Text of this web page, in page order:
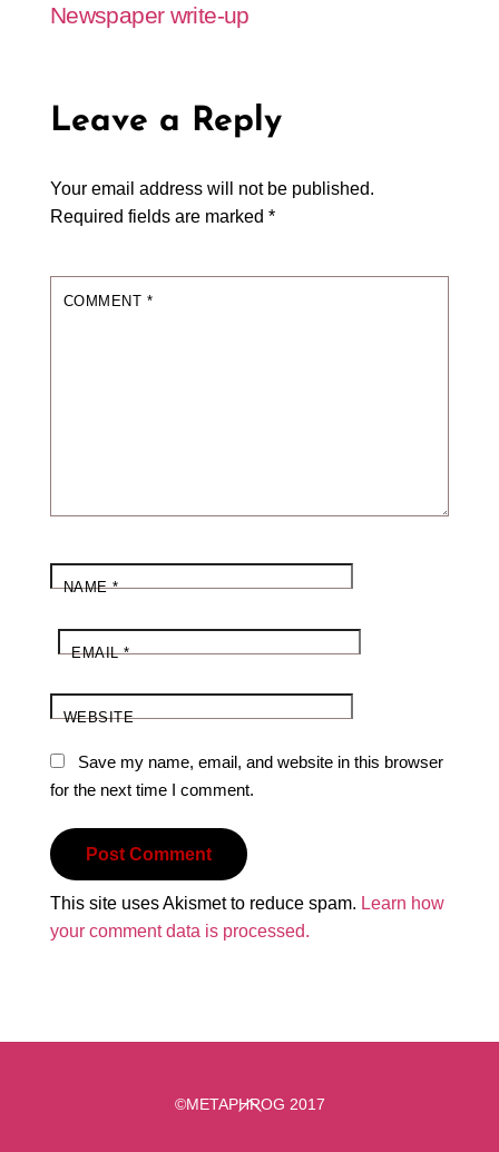
Newspaper write-up
Leave a Reply
Your email address will not be published.
Required fields are marked *
COMMENT*
NAME*
EMAIL*
WEBSITE
Save my name, email, and website in this browser
for the next time I comment.
This site uses Akismet to reduce spam. Learn how
your comment data is processed.
Back
©METAPHROG 2017